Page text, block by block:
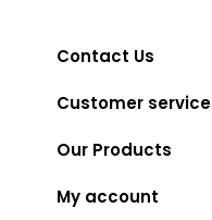
Contact Us
Customer service
Our Products
My account